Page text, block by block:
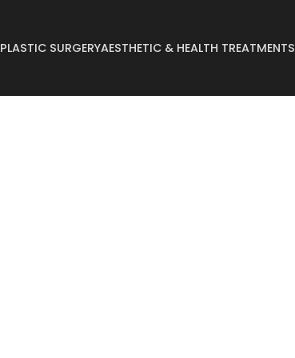
PLASTIC SURGERYAESTHETIC & HEALTH TREATMENTS